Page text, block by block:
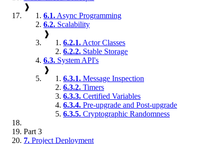
❱
6.1. Async Programming
6.2. Scalability
❱
6.2.1. Actor Classes
6.2.2. Stable Storage
6.3. System API's
❱
6.3.1. Message Inspection
6.3.2. Timers
6.3.3. Certified Variables
6.3.4. Pre-upgrade and Post-upgrade
6.3.5. Cryptographic Randomness
Part 3
7. Project Deployment